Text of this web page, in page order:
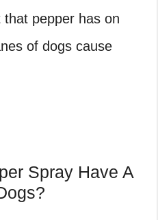
pepper has on
of dogs cause
Spray Have A